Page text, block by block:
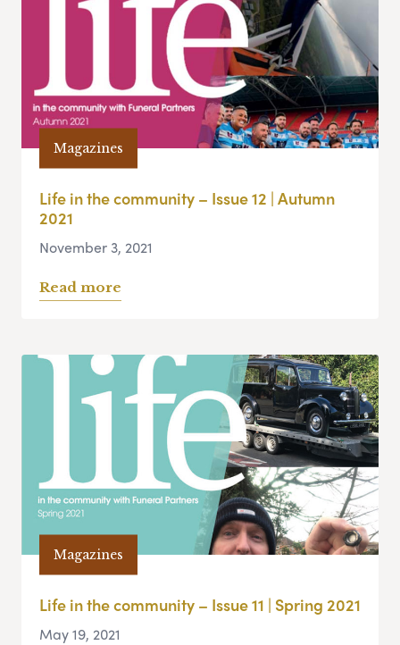
Magazines
Life in the community – Issue 12 | Autumn
2021
November 3, 2021
Read more
Magazines
Life in the community – Issue 11 | Spring 2021
May 19, 2021